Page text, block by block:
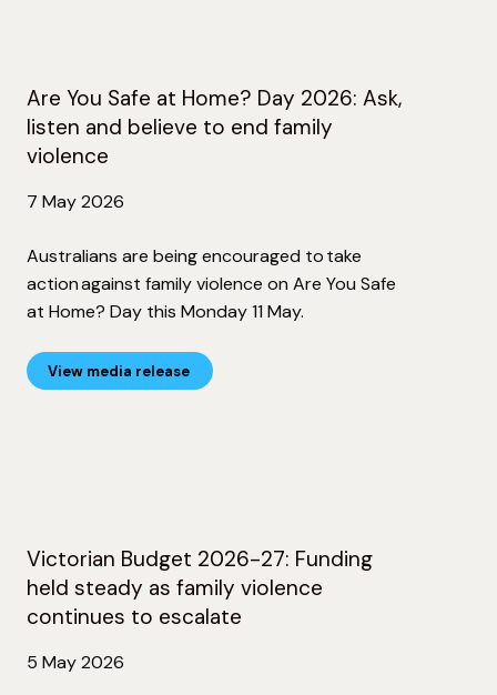
Are You Safe at Home? Day 2026: Ask,
listen and believe to end family
violence
7 May 2026
Australians are being encouraged to take
action against family violence on Are You Safe
at Home? Day this Monday 11 May.
View media release
Victorian Budget 2026-27: Funding
held steady as family violence
continues to escalate
5 May 2026